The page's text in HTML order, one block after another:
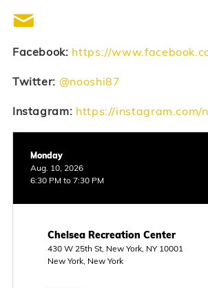
Facebook: https://
Twitter: @nooshi87
Instagram: https://instagram.com/
Monday
Aug. 10, 2026
6:30 PM to 7:30 PM
Chelsea Recreation Center
430 W 25th St, New York, NY 10001
New York, New York